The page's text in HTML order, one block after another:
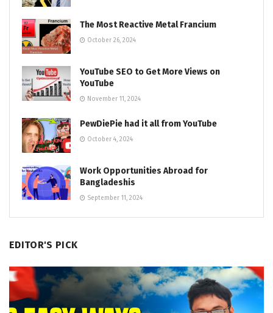
The Most Reactive Metal Francium
October 26, 2024
YouTube SEO to Get More Views on
YouTube
November 11, 2024
PewDiePie had it all from YouTube
October 4, 2024
Work Opportunities Abroad for
Bangladeshis
September 11, 2024
EDITOR'S PICK